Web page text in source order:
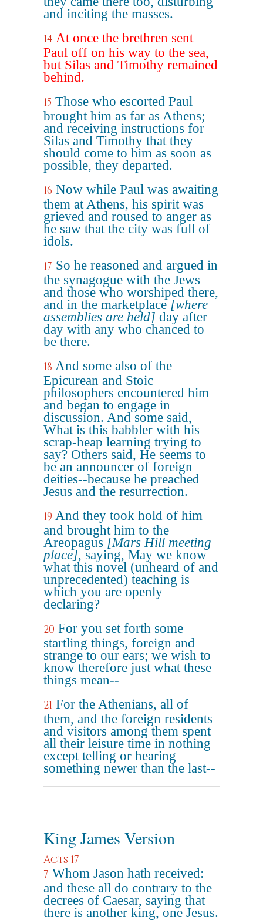
and inciting the masses.
14 At once the brethren sent
Paul off on his way to the sea,
but Silas and Timothy remained
behind.
15 Those who escorted Paul
brought him as far as Athens;
and receiving instructions for
Silas and Timothy that they
should come to him as soon as
possible, they departed.
16 Now while Paul was awaiting
them at Athens, his spirit was
grieved and roused to anger as
he saw that the city was full of
idols.
17 So he reasoned and argued in
the synagogue with the Jews
and those who worshiped there,
and in the marketplace [where
assemblies are held] day after
day with any who chanced to
be there.
18 And some also of the
Epicurean and Stoic
philosophers encountered him
and began to engage in
discussion. And some said,
What is this babbler with his
scrap-heap learning trying to
say? Others said, He seems to
be an announcer of foreign
deities--because he preached
Jesus and the resurrection.
19 And they took hold of him
and brought him to the
Areopagus [Mars Hill meeting
place], saying, May we know
what this novel (unheard of and
unprecedented) teaching is
which you are openly
declaring?
20 For you set forth some
startling things, foreign and
strange to our ears; we wish to
know therefore just what these
things mean--
21 For the Athenians, all of
them, and the foreign residents
and visitors among them spent
all their leisure time in nothing
except telling or hearing
something newer than the last--
King James Version
Acts 17
7 Whom Jason hath received:
and these all do contrary to the
decrees of Caesar, saying that
there is another king, one Jesus.